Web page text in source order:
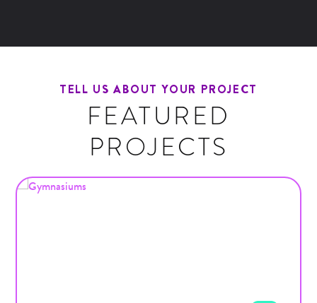
TELL US ABOUT YOUR PROJECT
FEATURED
PROJECTS